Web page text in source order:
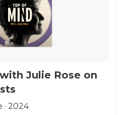
Julie Rose on
2024